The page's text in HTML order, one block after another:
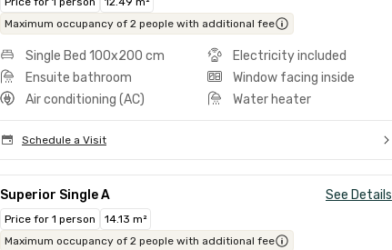
Maximum occupancy of 2 people with additional fee
Single Bed 100x200 cm
Electricity included
Ensuite bathroom
Window facing inside
Air conditioning (AC)
Water heater
Schedule a Visit
Superior Single A See Details
Price for 1 person
14.13 m²
Maximum occupancy of 2 people with additional fee